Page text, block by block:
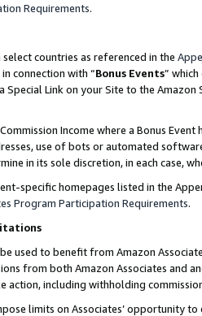
Requirements.
countries as referenced in the
connection with “Bonus Events”
Special Link on your Site to the
Income where a Bonus
use of bots or automated
in its sole discretion, in each case,
specific homepages listed in the
Program Participation Requirements.
used to benefit from Amazon
from both Amazon Associates and
action, including withholding
limits on Associates’ opportunity